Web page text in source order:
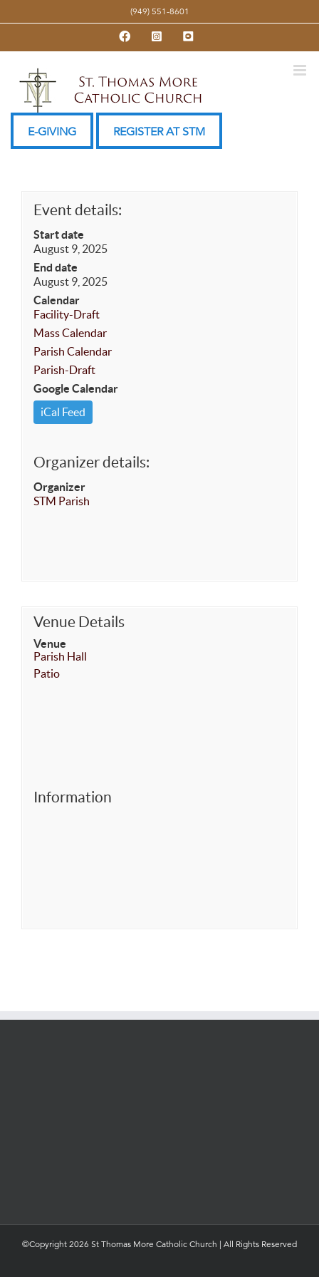
to
(949) 551-8601
FacebookInstagramYouTube
E-GIVING REGISTER AT STM
Event details:
Start date
August 9, 2025
End date
August 9, 2025
Calendar
Facility-Draft
Mass Calendar
Parish Calendar
Parish-Draft
Google Calendar
iCal Feed
Organizer details:
Organizer
STM Parish
Venue Details
Venue
Parish Hall
Patio
Information
©Copyright 2026 St Thomas More Catholic Church | All Rights Reserved